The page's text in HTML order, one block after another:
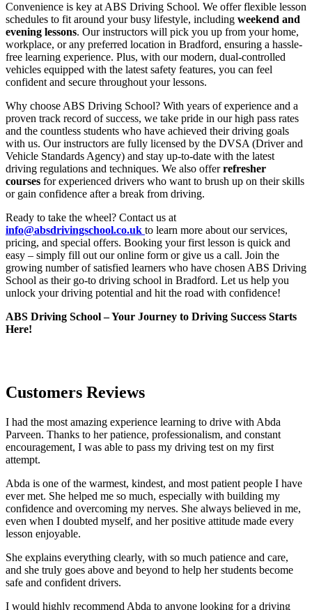
Convenience is key at ABS Driving School. We offer flexible lesson
schedules to fit around your busy lifestyle, including weekend and
evening lessons. Our instructors will pick you up from your home,
workplace, or any preferred location in Bradford, ensuring a hassle-
free learning experience. Plus, with our modern, dual-controlled
vehicles equipped with the latest safety features, you can feel
confident and secure throughout your lessons.
Why choose ABS Driving School? With years of experience and a
proven track record of success, we take pride in our high pass rates
and the countless students who have achieved their driving goals
with us. Our instructors are fully licensed by the DVSA (Driver and
Vehicle Standards Agency) and stay up-to-date with the latest
driving regulations and techniques. We also offerrefresher
courses for experienced drivers who want to brush up on their skills
or gain confidence after a break from driving.
Ready to take the wheel? Contact us at
info@absdrivingschool.co.uk to learn more about our services,
pricing, and special offers. Booking your first lesson is quick and
easy – simply fill out our online form or give us a call. Join the
growing number of satisfied learners who have chosen ABS Driving
School as their go-to driving school in Bradford. Let us help you
unlock your driving potential and hit the road with confidence!
ABS Driving School – Your Journey to Driving Success Starts
Here!
Customers Reviews
I had the most amazing experience learning to drive with Abda
Parveen. Thanks to her patience, professionalism, and constant
encouragement, I was able to pass my driving test on my first
attempt.
Abda is one of the warmest, kindest, and most patient people I have
ever met. She helped me so much, especially with building my
confidence and overcoming my nerves. She always believed in me,
even when I doubted myself, and her positive attitude made every
lesson enjoyable.
She explains everything clearly, with so much patience and care,
and she truly goes above and beyond to help her students become
safe and confident drivers.
I would highly recommend Abda to anyone looking for a driving